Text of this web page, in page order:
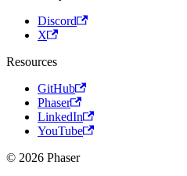
Discord
X
Resources
GitHub
Phaser
LinkedIn
YouTube
© 2026 Phaser